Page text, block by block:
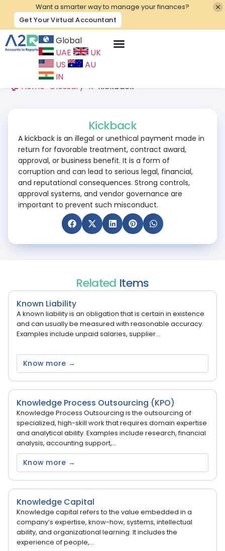
Want a smarter way to manage your finances?
Get Your Virtual Accountant
Global
UAE
UK
US
AU
IN
🏠 Home Glossary K Kickback
Kickback
A kickback is an illegal or unethical payment made in
return for favorable treatment, contract award,
approval, or business benefit. It is a form of
corruption and can lead to serious legal, financial,
and reputational consequences. Strong controls,
approval systems, and vendor governance are
important to prevent such misconduct.
Related Items
Known Liability
A known liability is an obligation that is certain in existence
and can usually be measured with reasonable accuracy.
Examples include unpaid salaries, supplier...
Know more →
Knowledge Process Outsourcing (KPO)
Knowledge Process Outsourcing is the outsourcing of
specialized, high-skill work that requires domain expertise
and analytical ability. Examples include research, financial
analysis, accounting support,...
Know more →
Knowledge Capital
Knowledge capital refers to the value embedded in a
company’s expertise, know-how, systems, intellectual
ability, and organizational learning. It includes the
experience of people,...